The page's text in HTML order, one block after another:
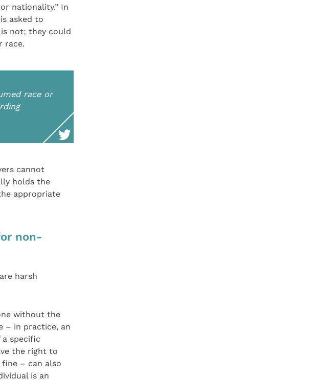
nationality.” In
asked to
not; they could
race.
race or
cannot
holds the
appropriate
non-
harsh
without the
– in practice, an
specific
the right to
– can also
is an